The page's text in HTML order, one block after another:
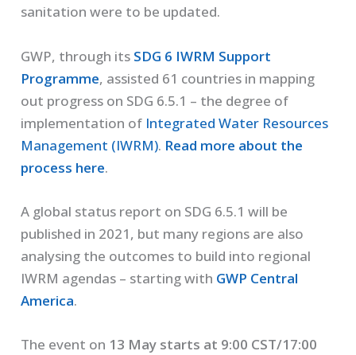
sanitation were to be updated.
GWP, through its SDG 6 IWRM Support
Programme, assisted 61 countries in mapping
out progress on SDG 6.5.1 – the degree of
implementation of Integrated Water Resources
Management (IWRM). Read more about the
process here.
A global status report on SDG 6.5.1 will be
published in 2021, but many regions are also
analysing the outcomes to build into regional
IWRM agendas – starting with GWP Central
America.
The event on 13 May starts at 9:00 CST/17:00